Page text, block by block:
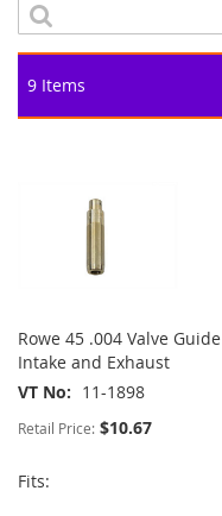
9 Items
Rowe 45 .004 Valve Guide
Intake and Exhaust
VT No
11-1898
Retail Price: $10.67
Fits: